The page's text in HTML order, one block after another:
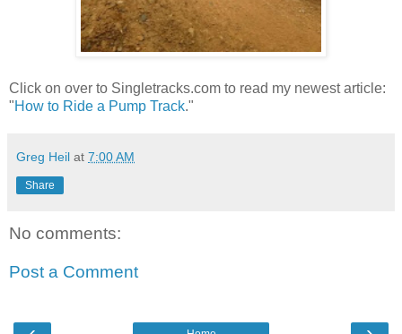
Click on over to Singletracks.com to read my newest article:
"How to Ride a Pump Track."
Greg Heil at 7:00 AM
Share
No comments:
Post a Comment